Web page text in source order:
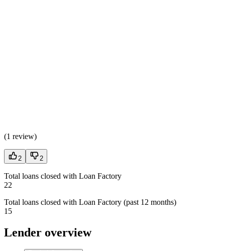
(1 review)
2 2
Total loans closed with Loan Factory
22
Total loans closed with Loan Factory (past 12 months)
15
Lender overview